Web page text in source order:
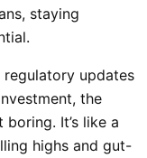
staying
updates
the
It’s like a
highs and gut-